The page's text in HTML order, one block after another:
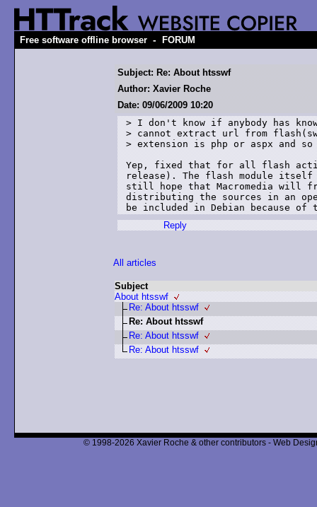
Free software offline browser - FORUM
Subject: Re: About htsswf
Author: Xavier Roche
Date: 09/06/2009 10:20
> I don't know if anybody has
> cannot extract url from
> extension is php or aspx and
Yep, fixed that for all flash
release). The flash module
still hope that Macromedia will
distributing the sources in an
Reply
All articles
Subject
About htsswf
Re: About htsswf
Re: About htsswf
Re: About htsswf
Re: About htsswf
© 1998-2026 Xavier Roche & other contributors - Web